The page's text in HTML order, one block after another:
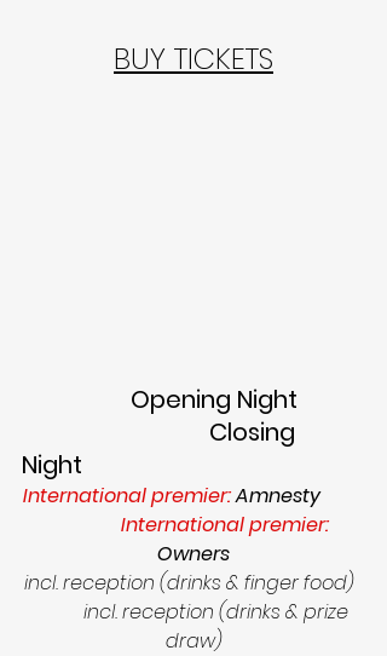
BUY TICKETS
                               Closing
Night
International premier: Amnesty
              International premier:
Owners
incl. reception (drinks & finger food)
          incl. reception (drinks & prize
draw)